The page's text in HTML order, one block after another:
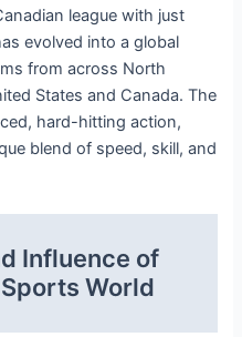
league with just
evolved into a global
from across North
States and Canada. The
hard-hitting action,
blend of speed, skill, and
Influence of
World